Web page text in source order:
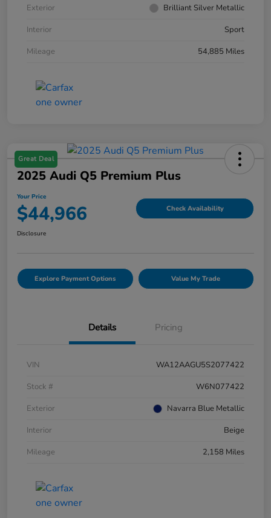
Exterior
Brilliant Silver Metallic
Interior
Sport
Mileage
54,885 Miles
Great Deal
2025 Audi Q5 Premium Plus
Your Price
$44,966 Check Availability
Disclosure
Explore Payment Options Value My Trade
Details Pricing
VIN
WA12AAGU5S2077422
Stock #
W6N077422
Exterior
Navarra Blue Metallic
Interior
Beige
Mileage
2,158 Miles